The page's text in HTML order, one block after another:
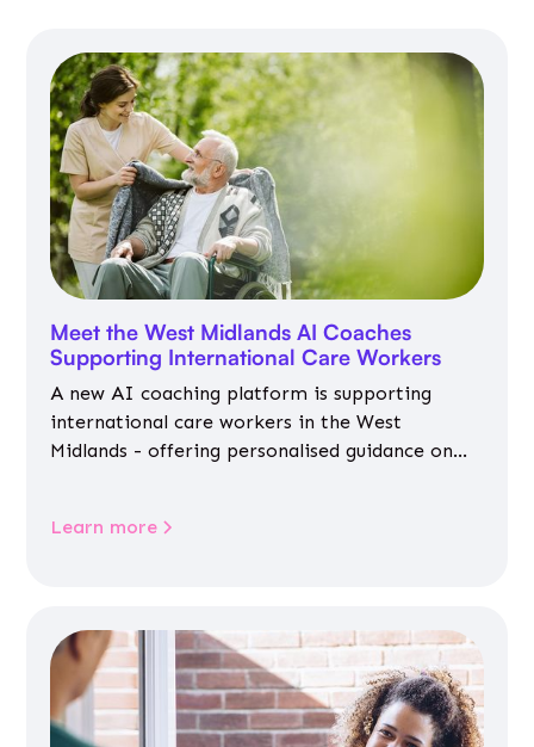
Meet the West Midlands AI Coaches
Supporting International Care Workers
A new AI coaching platform is supporting
international care workers in the West
Midlands - offering personalised guidance on
Learn more